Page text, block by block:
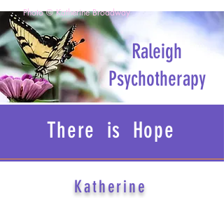
Raleigh
Psychotherapy
Photo © Katherine Broadway
There is Hope
Katherine